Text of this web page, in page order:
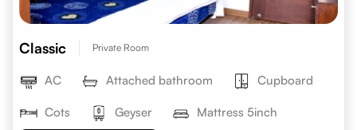
Classic Private Room
AC Attached bathroom Cupboard
Cots Geyser Mattress 5inch